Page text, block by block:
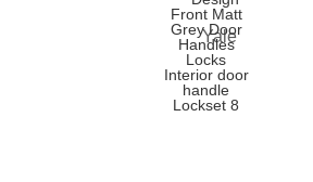
Yale